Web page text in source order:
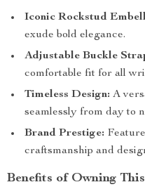
Iconic Rockstud
exude bold elegance.
Adjustable Buckle
comfortable fit for all
Timeless Design: A
seamlessly from day to
Brand Prestige:
craftsmanship and
Benefits of Owning